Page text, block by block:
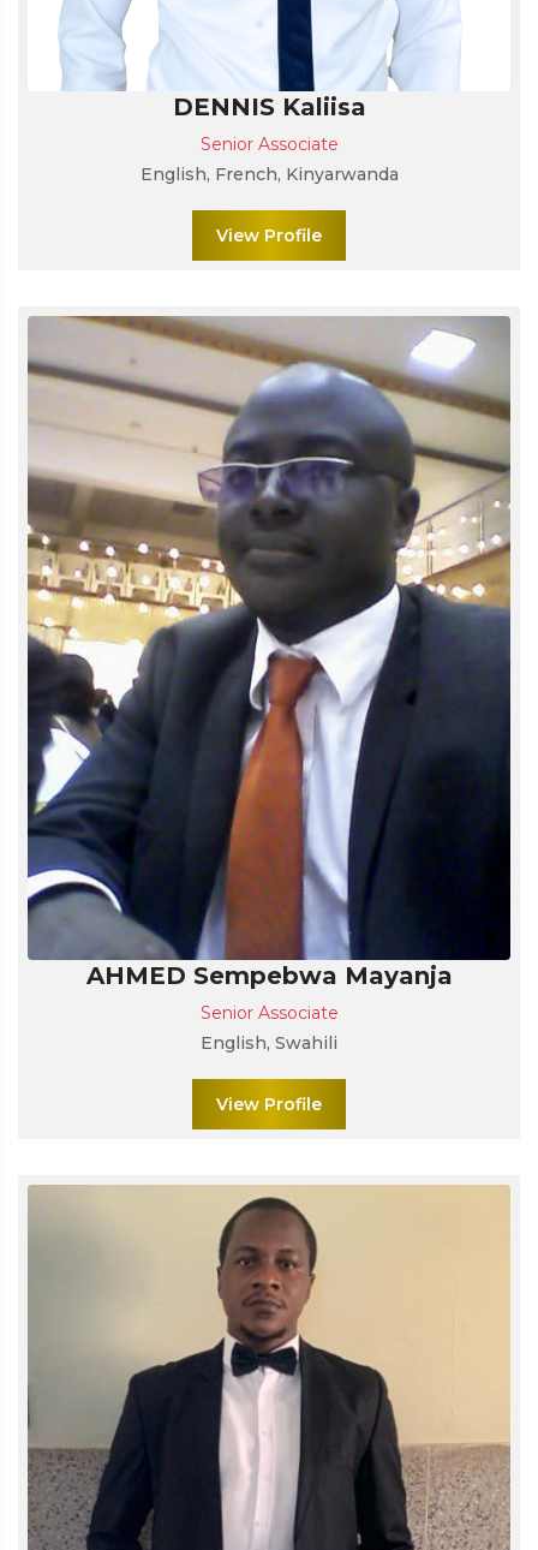
DENNIS Kaliisa
Senior Associate
English, French, Kinyarwanda
View Profile
AHMED Sempebwa Mayanja
Senior Associate
English, Swahili
View Profile